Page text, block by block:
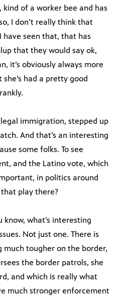
kind of a worker bee and has
I don’t really think that
seen that, that has
that they would say ok,
it’s obviously always more
had a pretty good
immigration, stepped up
And that’s an interesting
some folks. To see
and the Latino vote, which
in politics around
play there?
know, what’s interesting
Not just one. There is
much tougher on the border,
the border patrols, she
and which is really what
much stronger enforcement